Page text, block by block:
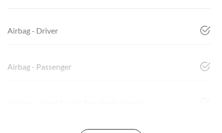
Airbag - Driver
Airbag - Passenger